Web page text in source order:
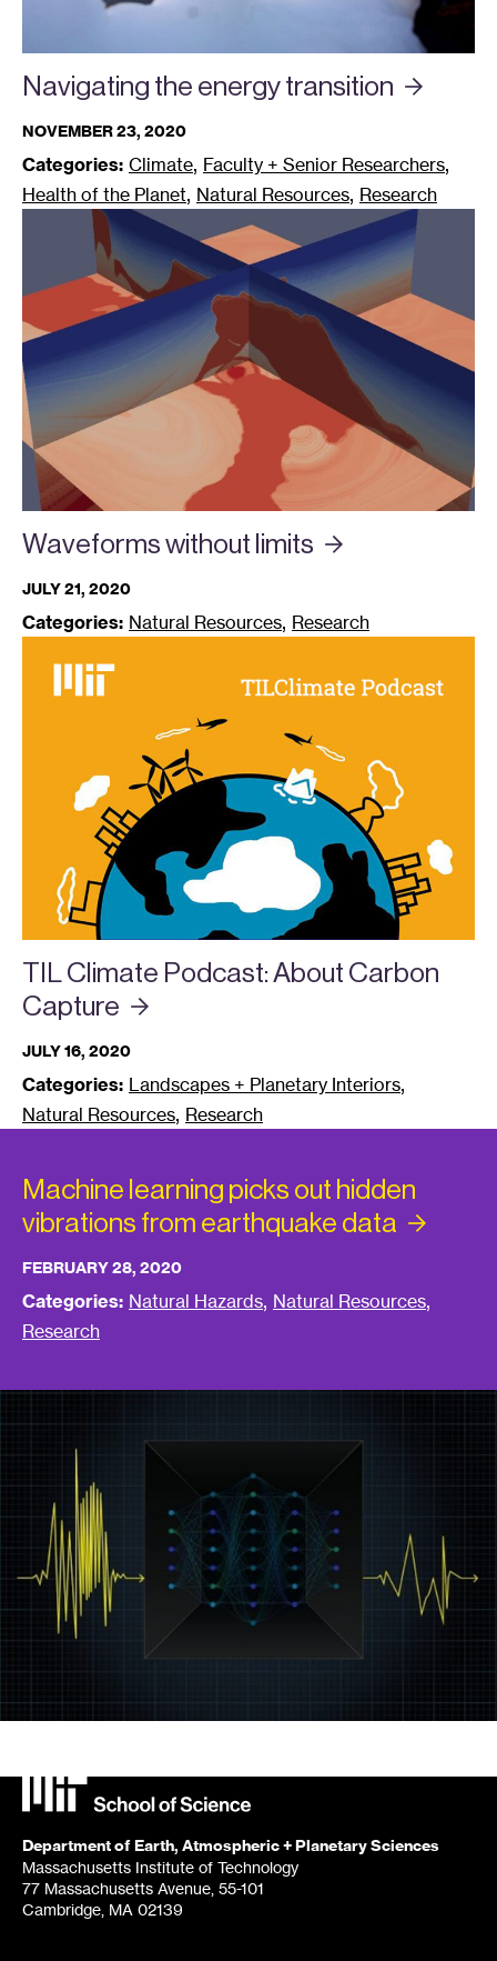
Navigating the energytransition
NOVEMBER 23, 2020
Categories: Climate, Faculty + Senior Researchers,
Health of the Planet, Natural Resources, Research
Waveforms without limits
JULY 21, 2020
Categories: Natural Resources, Research
TIL Climate Podcast: About Carbon
Capture
JULY 16, 2020
Categories: Landscapes + Planetary Interiors,
Natural Resources, Research
Machine learning picks out hidden
vibrations from earthquake data
FEBRUARY 28, 2020
Categories: Natural Hazards, Natural Resources,
Research
Department of Earth, Atmospheric + Planetary Sciences
Massachusetts Institute of Technology
77 Massachusetts Avenue, 55-101
Cambridge, MA 02139